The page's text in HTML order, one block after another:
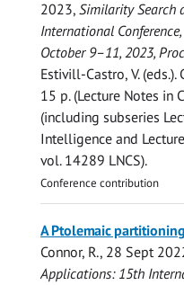
2023, Similarity Search
International Conference,
October 9–11, 2023,
Estivill-Castro, V. (eds.).
15 p.(Lecture Notes in
(including subseries
Intelligence and
vol. 14289 LNCS).
Conference contribution
access
A Ptolemaic
Connor, R., 28 Sept
Applications: 15th